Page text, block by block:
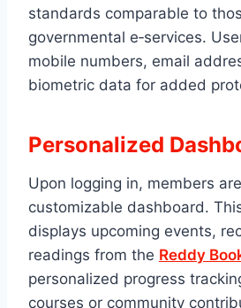
standards comparable to
governmental e‑services.
mobile numbers, email
biometric data for added
Personalized
Upon logging in, members
customizable dashboard.
displays upcoming events,
readings from the Reddy
personalized progress
courses or community